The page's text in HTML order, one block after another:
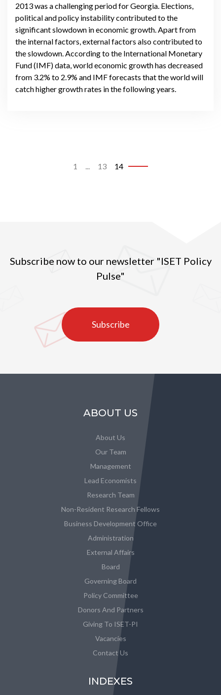
2013 was a challenging period for Georgia. Elections,
political and policy instability contributed to the
significant slowdown in economic growth. Apart from
the internal factors, external factors also contributed to
the slowdown. According to the International Monetary
Fund (IMF) data, world economic growth has decreased
from 3.2% to 2.9% and IMF forecasts that the world will
catch higher growth rates in the following years.
1 13 14
Subscribe now to our newsletter "ISET Policy
Pulse"
Subscribe
ABOUT US
About Us
Our Team
Management
Lead Economists
Research Team
Non-Resident Research Fellows
Business Development Office
Administration
External Affairs
Board
Governing Board
Policy Committee
Donors And Partners
Giving To ISET-PI
Vacancies
Contact Us
INDEXES